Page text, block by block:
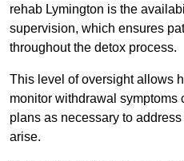
rehab Lymington is the
supervision, which ensures
throughout the detox process.
This level of oversight allows
monitor withdrawal symptoms
plans as necessary to
arise.